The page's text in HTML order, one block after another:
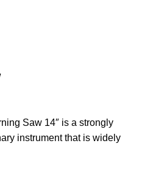
Saw 14″ is a strongly
instrument that is widely